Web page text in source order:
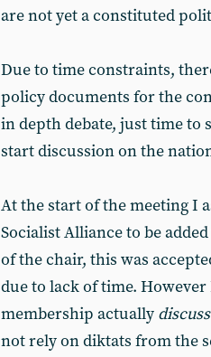
are not yet a constituted
Due to time constraints,
policy documents for the
in depth debate, just time to
start discussion on the
At the start of the meeting I
Socialist Alliance to be
of the chair, this was
due to lack of time.
membership actually
not rely on diktats from the